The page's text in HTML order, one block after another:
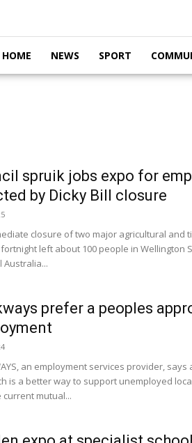
HOME NEWS SPORT
spruik jobs expo for
by Dicky Bill closure
closure of two major agricultural and
left about 100 people in Wellington
Australia...
prefer a peoples
an employment services provider,
is a better way to support unemployed
mutual...